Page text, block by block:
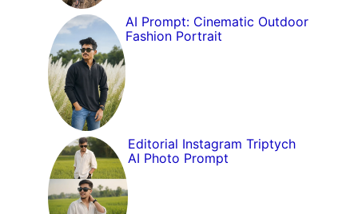
AI Prompt: Cinematic Outdoor
Fashion Portrait
Editorial Instagram Triptych
AI Photo Prompt